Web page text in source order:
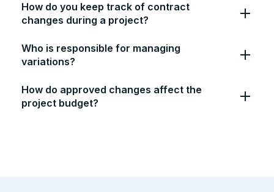
How do you keep track of contract
changes during a project?
Who is responsible for managing
variations?
How do approved changes affect the
project budget?